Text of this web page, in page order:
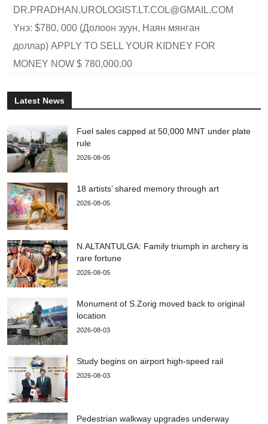
DR.PRADHAN.UROLOGIST.LT.COL@GMAIL.COM
Yнэ: $780, 000 (Долоон зуун, Наян мянган
доллар) APPLY TO SELL YOUR KIDNEY FOR
MONEY NOW $ 780,000.00
Latest News
Fuel sales capped at 50,000 MNT under plate
rule
2026-08-05
18 artists’ shared memory through art
2026-08-05
N.ALTANTULGA: Family triumph in archery is
rare fortune
2026-08-05
Monument of S.Zorig moved back to original
location
2026-08-03
Study begins on airport high-speed rail
2026-08-03
Pedestrian walkway upgrades underway